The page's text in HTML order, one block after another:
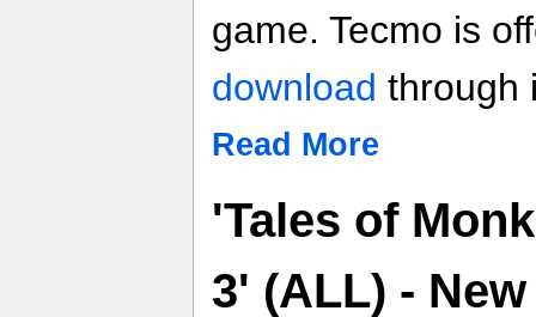
game. Tecmo is
download through
Read More
'Tales of
3' (ALL) -